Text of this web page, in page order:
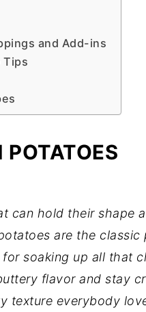
and Add-ins
Tips
POTATOES
can hold their shape
are the classic
soaking up all that
flavor and stay
texture everybody